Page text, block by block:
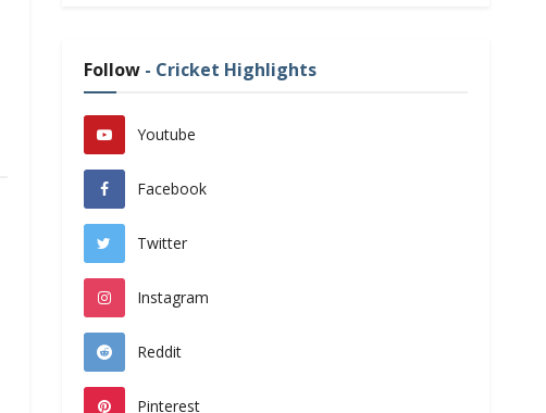
Follow- Cricket Highlights
Youtube
Facebook
Twitter
Instagram
Reddit
Pinterest